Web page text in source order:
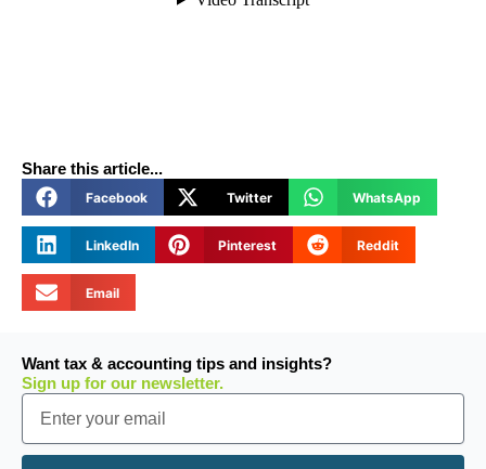
Share this article...
Facebook Twitter WhatsApp
LinkedIn Pinterest Reddit
Email
Want tax & accounting tips and insights?
Sign up for our newsletter.
Email